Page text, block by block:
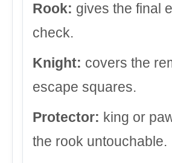
Rook: gives the final
check.
Knight: covers the
escape squares.
Protector: king or
the rook untouchable.